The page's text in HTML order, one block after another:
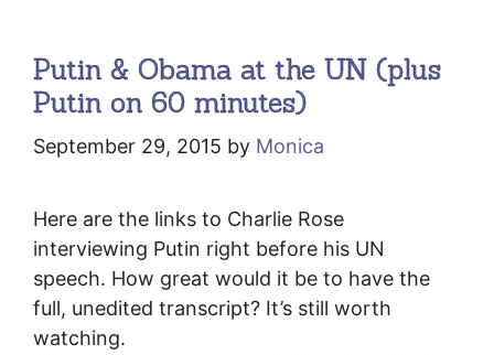
Putin & Obama at the UN (plus
Putin on 60 minutes)
September 29, 2015 by Monica
Here are the links to Charlie Rose
interviewing Putin right before his UN
speech. How great would it be to have the
full, unedited transcript? It’s still worth
watching.